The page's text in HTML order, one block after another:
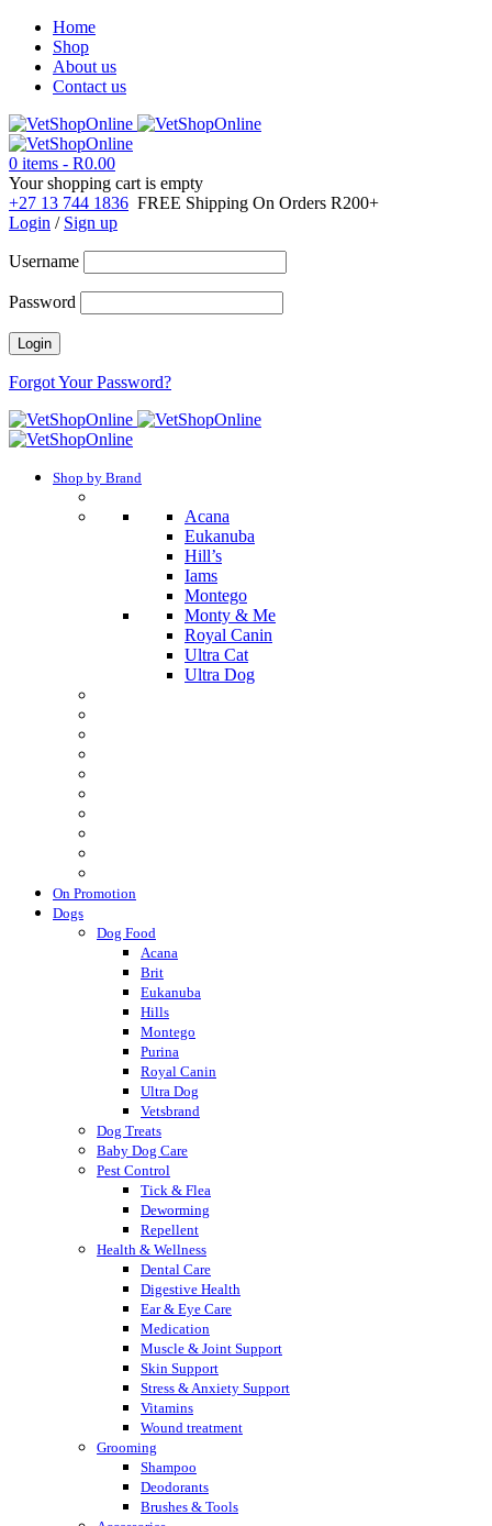
Home
Shop
About us
Contact us
0 items - R0.00
Your shopping cart is empty
+27 13 744 1836 FREE Shipping On Orders R200+
Login / Sign up
Username
Password
Forgot Your Password?
Shop by Brand
Acana
Eukanuba
Hill’s
Iams
Montego
Monty & Me
Royal Canin
Ultra Cat
Ultra Dog
On Promotion
Dogs
Dog Food
Acana
Brit
Eukanuba
Hills
Montego
Purina
Royal Canin
Ultra Dog
Vetsbrand
Dog Treats
Baby Dog Care
Pest Control
Tick & Flea
Deworming
Repellent
Health & Wellness
Dental Care
Digestive Health
Ear & Eye Care
Medication
Muscle & Joint Support
Skin Support
Stress & Anxiety Support
Vitamins
Wound treatment
Grooming
Shampoo
Deodorants
Brushes & Tools